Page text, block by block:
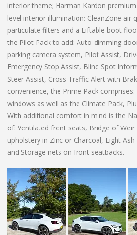
interior theme; Harman Kardon
level interior illumination; CleanZone air
particulate filters and a Liftable boot
the Pilot Pack to add: Auto-dimming
parking camera system, Pilot Assist,
Emergency Stop Assist, Blind Spot
Steer Assist, Cross Traffic Alert with
convenience, the Prime Pack
windows as well as the Climate Pack,
With additional comfort in mind is the
of: Ventilated front seats, Bridge of Weir
upholstery in Zinc or Charcoal, Light
and Storage nets on front seatbacks.